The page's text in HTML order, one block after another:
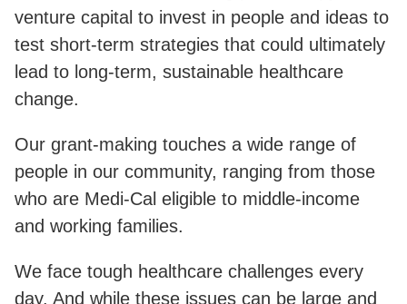
venture capital to invest in people and ideas to
test short-term strategies that could ultimately
lead to long-term, sustainable healthcare
change.
Our grant-making touches a wide range of
people in our community, ranging from those
who are Medi-Cal eligible to middle-income
and working families.
We face tough healthcare challenges every
day. And while these issues can be large and